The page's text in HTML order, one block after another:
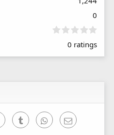
0
0
0
0 ratings
PinterestTumblr WhatsAppEmail